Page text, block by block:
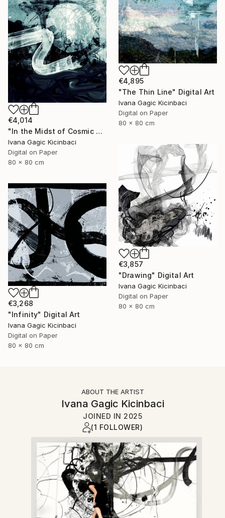
€4,895
"The Thin Line" Digital Art
Ivana Gagic Kicinbaci
Digital on Paper
80 x 80 cm
€4,014
"In the Midst of Cosmic Shift" Digital Art
Ivana Gagic Kicinbaci
Digital on Paper
80 x 80 cm
€3,857
"Drawing" Digital Art
Ivana Gagic Kicinbaci
Digital on Paper
80 x 80 cm
€3,268
"Infinity" Digital Art
Ivana Gagic Kicinbaci
Digital on Paper
80 x 80 cm
ABOUT THE ARTIST
Ivana Gagic Kicinbaci
JOINED IN 2025
(1 FOLLOWER)